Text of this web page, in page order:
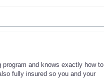
and knows exactly how to
fully insured so you and your